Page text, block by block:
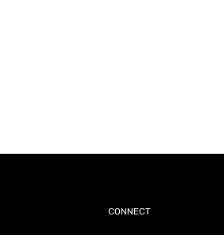
CONNECT